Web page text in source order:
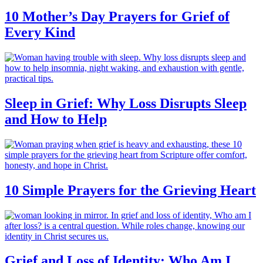
10 Mother’s Day Prayers for Grief of
Every Kind
Sleep in Grief: Why Loss Disrupts Sleep
and How to Help
10 Simple Prayers for the Grieving Heart